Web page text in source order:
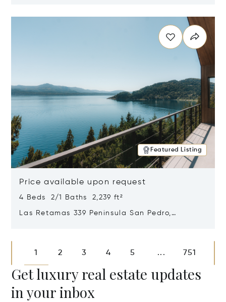
Featured Listing
Price available upon request
4 Beds 2/1 Baths 2,239 ft²
Las Retamas 339 Peninsula San Pedro,
1 2 3 4 5 ... 751
Get luxury real estate updates
in your inbox